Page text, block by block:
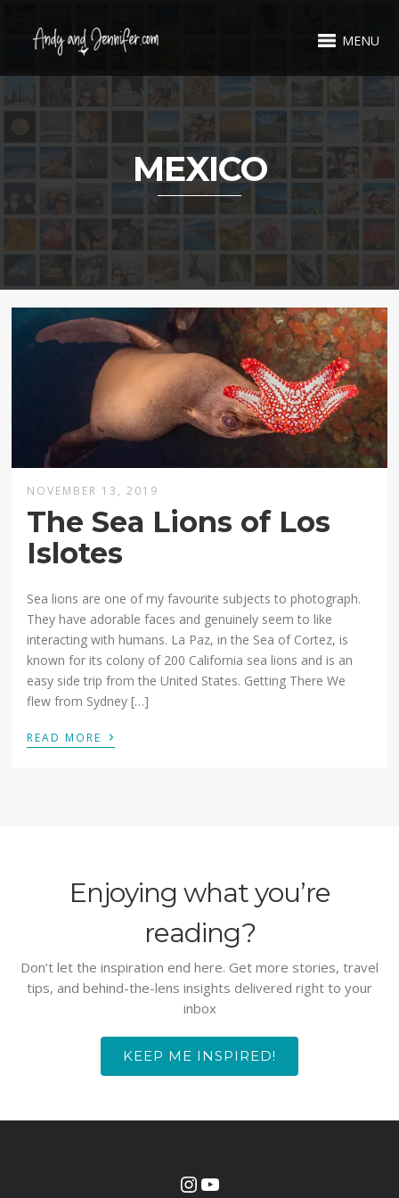
MENU
MEXICO
NOVEMBER 13, 2019
The Sea Lions of Los
Islotes
Sea lions are one of my favourite subjects to photograph.
They have adorable faces and genuinely seem to like
interacting with humans. La Paz, in the Sea of Cortez, is
known for its colony of 200 California sea lions and is an
easy side trip from the United States. Getting There We
flew from Sydney […]
READ MORE ›
Enjoying what you’re
reading?
Don’t let the inspiration end here. Get more stories, travel
tips, and behind-the-lens insights delivered right to your
inbox
KEEP ME INSPIRED!
Instagram
YouTube